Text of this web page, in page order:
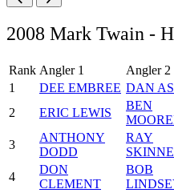
2008 Mark Twain -
Rank Angler 1 Angler 2
1
DEE EMBREE DAN
2
ERIC LEWIS
BEN
3
ANTHONY
DODD
RAY
4
DON
CLEMENT
BOB